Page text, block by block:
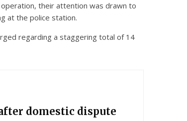
operation, their attention was drawn to
at the police station.
regarding a staggering total of 14
domestic dispute